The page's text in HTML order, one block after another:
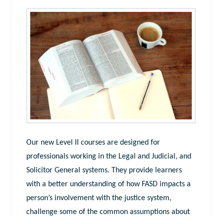
Our new Level II courses are designed for
professionals working in the Legal and Judicial, and
Solicitor General systems. They provide learners
with a better understanding of how FASD impacts a
person’s involvement with the justice system,
challenge some of the common assumptions about